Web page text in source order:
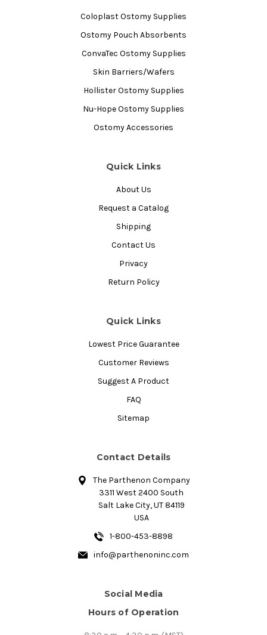
Coloplast Ostomy Supplies
Ostomy Pouch Absorbents
ConvaTec Ostomy Supplies
Skin Barriers/Wafers
Hollister Ostomy Supplies
Nu-Hope Ostomy Supplies
Ostomy Accessories
Quick Links
About Us
Request a Catalog
Shipping
Contact Us
Privacy
Return Policy
Quick Links
Lowest Price Guarantee
Customer Reviews
Suggest A Product
FAQ
Sitemap
Contact Details
The Parthenon Company
3311 West 2400 South
Salt Lake City, UT 84119
USA
1-800-453-8898
info@parthenoninc.com
Social Media
Hours of Operation